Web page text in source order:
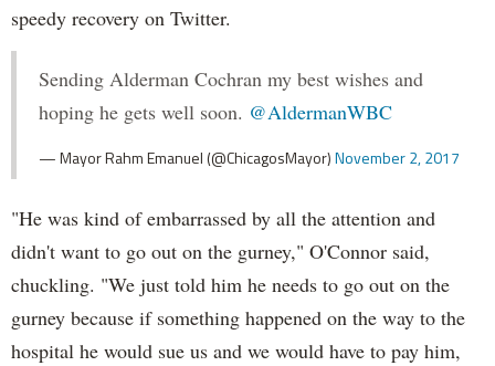
speedy recovery on Twitter.
Sending Alderman Cochran my best wishes and
hoping he gets well soon. @AldermanWBC
— Mayor Rahm Emanuel (@ChicagosMayor)November 2, 2017
"He was kind of embarrassed by all the attention and
didn't want to go out on the gurney," O'Connor said,
chuckling. "We just told him he needs to go out on the
gurney because if something happened on the way to the
hospital he would sue us and we would have to pay him,